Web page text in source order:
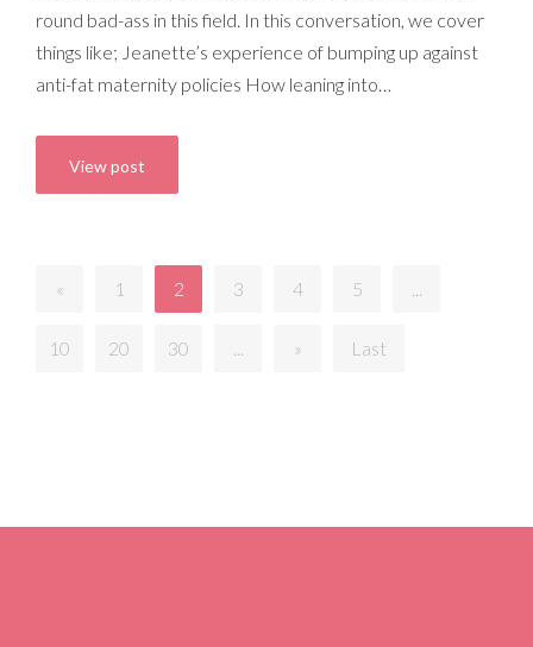
round bad-ass in this field. In this conversation, we cover
things like; Jeanette’s experience of bumping up against
anti-fat maternity policies How leaning into…
View post
« 1 2 3 4 5 ...
10 20 30 ... » Last